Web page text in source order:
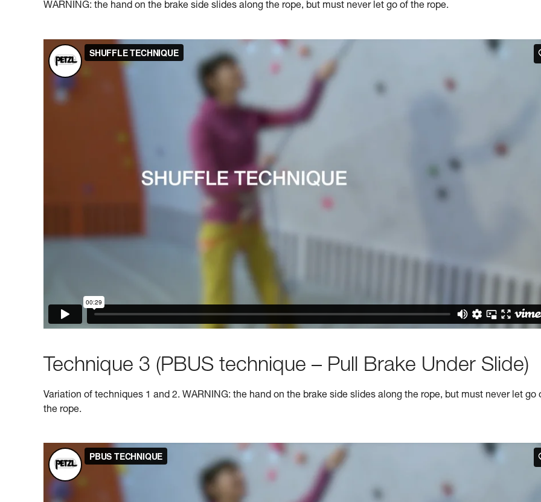
WARNING: the hand on the brake side slides along the rope, but must never let go of the rope.
Technique 3 (PBUS technique – Pull Brake Under Slide)
Variation of techniques 1 and 2. WARNING: the hand on the brake side slides along the rope, but must never let go
the rope.